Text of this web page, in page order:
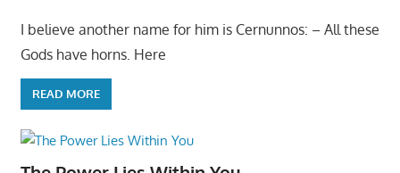
I believe another name for him is Cernunnos: – All these
Gods have horns. Here
READ MORE